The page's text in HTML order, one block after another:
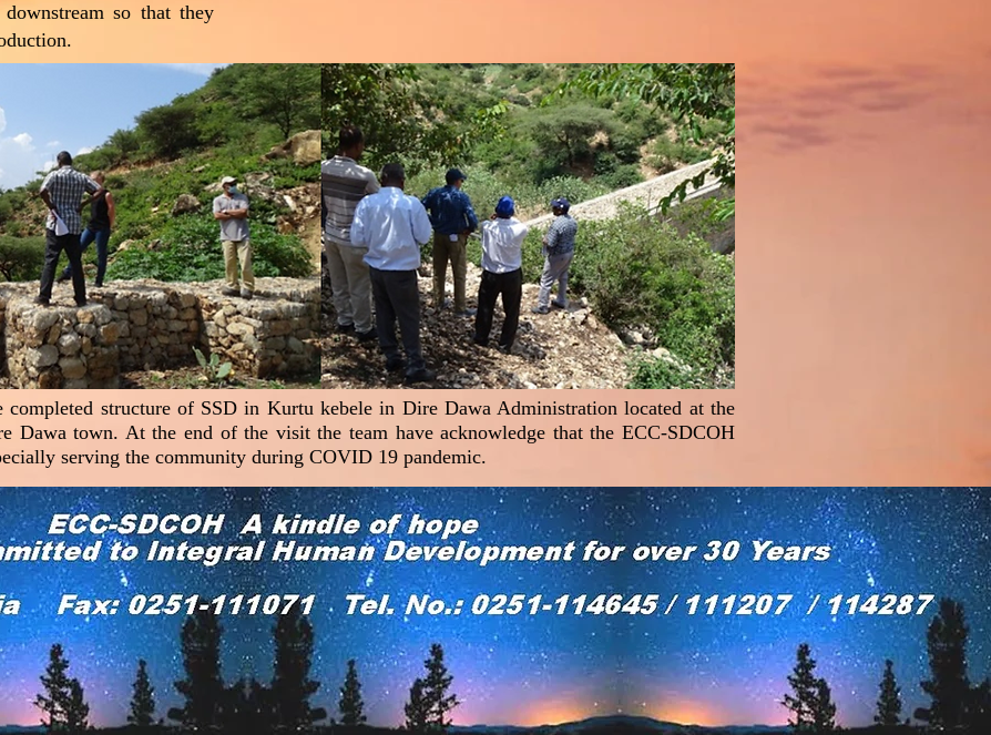
so that they
completed structure of SSD in Kurtu kebele in Dire Dawa Administration located at the
Dawa town. At the end of the visit the team have acknowledge that the ECC-SDCOH
serving the community during COVID 19 pandemic.